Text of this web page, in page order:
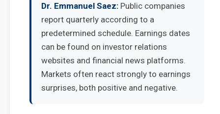
Dr. Emmanuel Saez: Public companies
report quarterly according to a
predetermined schedule. Earnings dates
can be found on investor relations
websites and financial news platforms.
Markets often react strongly to earnings
surprises, both positive and negative.